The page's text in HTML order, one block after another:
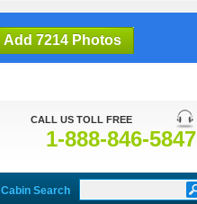
Add 7214 Photos
CALL US TOLL FREE
1-888-846-5847
Cabin Search